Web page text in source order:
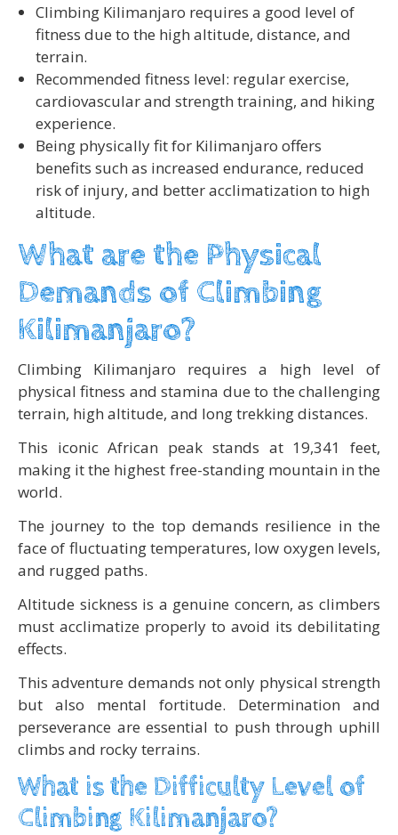
Climbing Kilimanjaro requires a good level of
fitness due to the high altitude, distance, and
terrain.
Recommended fitness level: regular exercise,
cardiovascular and strength training, and hiking
experience.
Being physically fit for Kilimanjaro offers
benefits such as increased endurance, reduced
risk of injury, and better acclimatization to high
altitude.
What are the Physical
Demands of Climbing
Kilimanjaro?
Climbing Kilimanjaro requires a high level of
physical fitness and stamina due to the challenging
terrain, high altitude, and long trekking distances.
This iconic African peak stands at 19,341 feet,
making it the highest free-standing mountain in the
world.
The journey to the top demands resilience in the
face of fluctuating temperatures, low oxygen levels,
and rugged paths.
Altitude sickness is a genuine concern, as climbers
must acclimatize properly to avoid its debilitating
effects.
This adventure demands not only physical strength
but also mental fortitude. Determination and
perseverance are essential to push through uphill
climbs and rocky terrains.
What is the Difficulty Level of
Climbing Kilimanjaro?